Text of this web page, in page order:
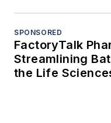
SPONSORED
FactoryTalk
Streamlining
the Life